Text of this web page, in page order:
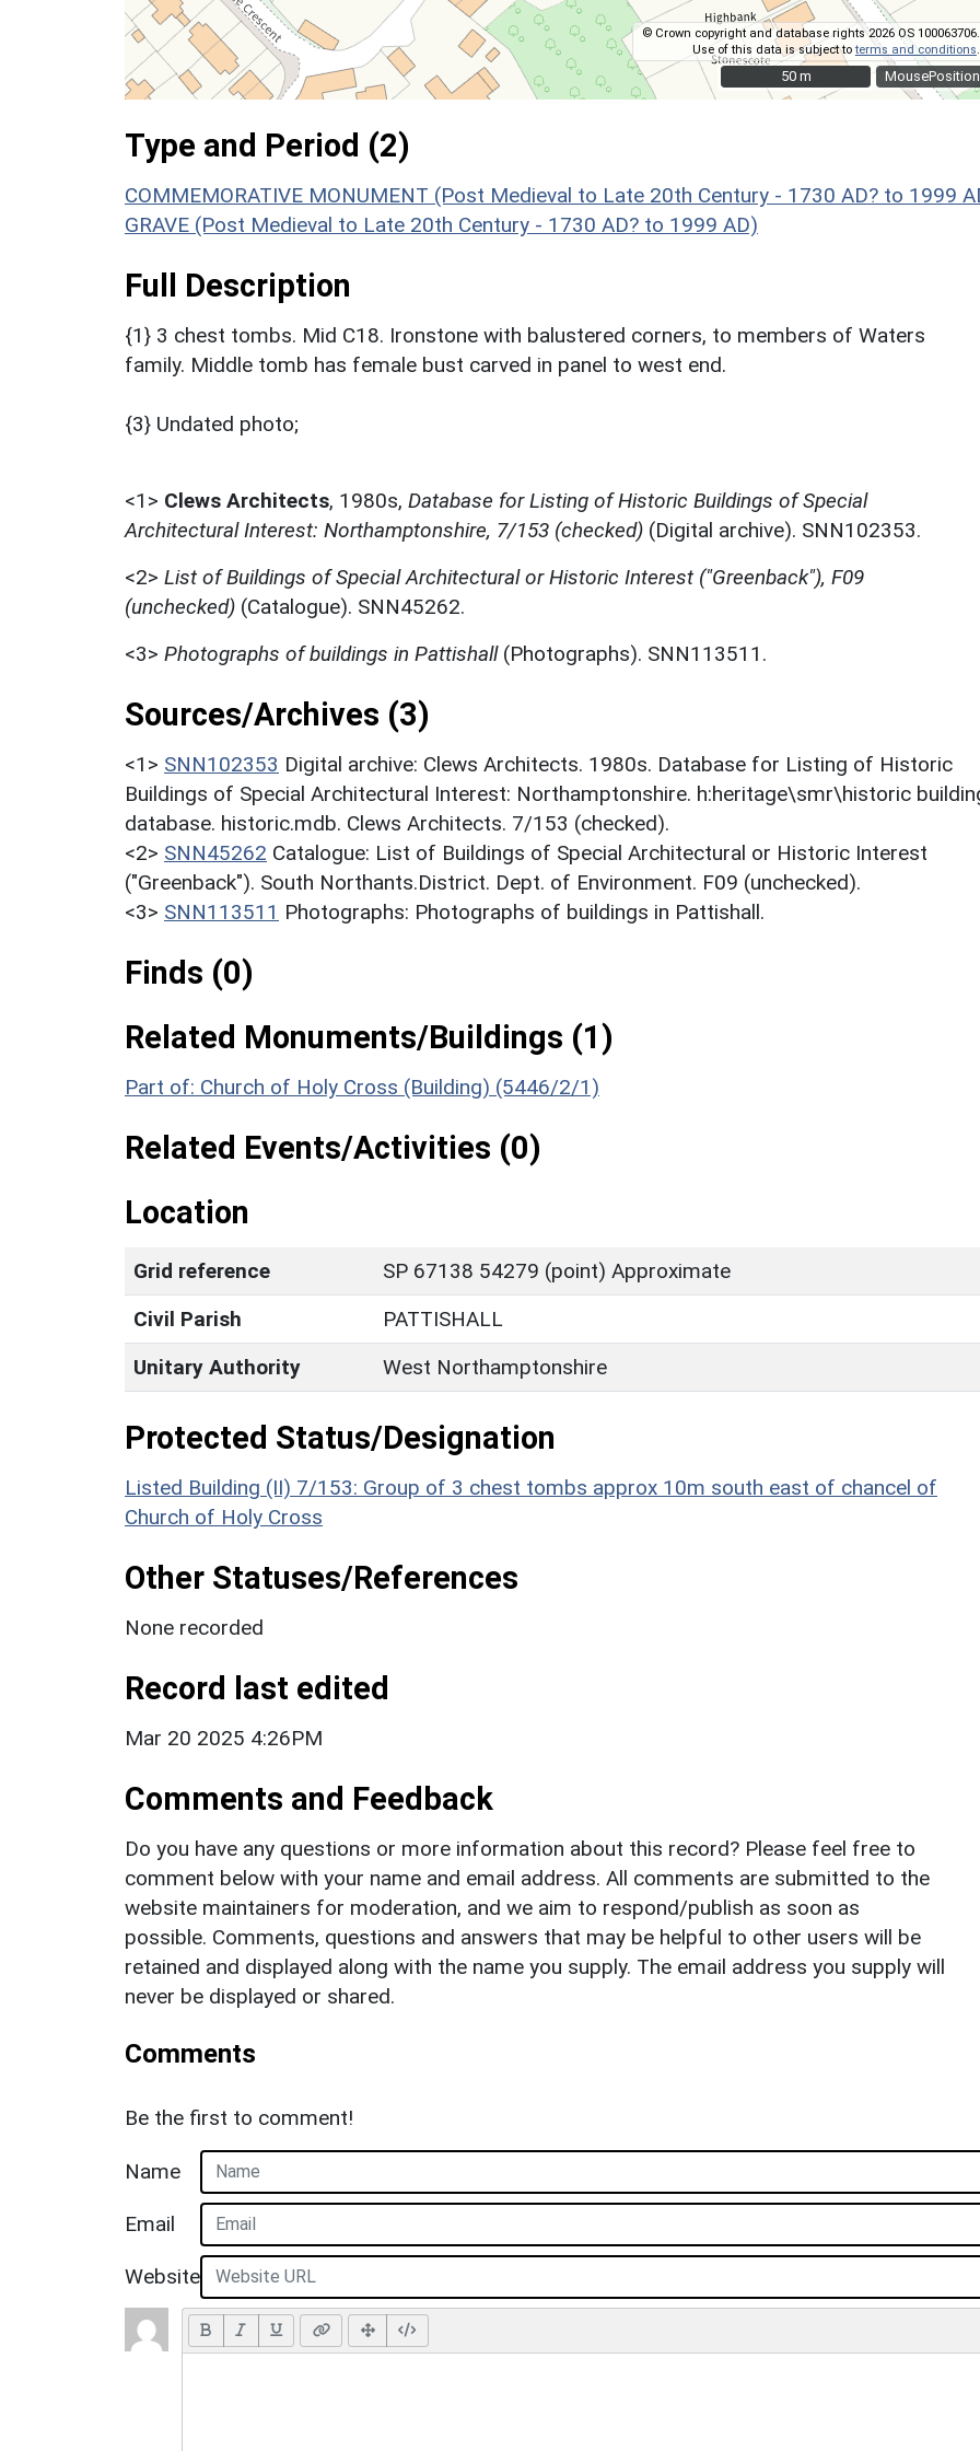
MousePosition
© Crown copyright and database rights 2026 OS 100063706.
Use of this data is subject toterms and conditions
50 m
50 m
Type and Period (2)
COMMEMORATIVE MONUMENT (Post Medieval to Late 20th Century - 1730 AD? to 1999
GRAVE (Post Medieval to Late 20th Century - 1730 AD? to 1999 AD)
Full Description
{1} 3 chest tombs. Mid C18. Ironstone with balustered corners, to members of Waters
family. Middle tomb has female bust carved in panel to west end.
{3} Undated photo;
<1> Clews Architects, 1980s, Database for Listing of Historic Buildings of Special
Architectural Interest: Northamptonshire, 7/153 (checked) (Digital archive). SNN102353.
<2> List of Buildings of Special Architectural or Historic Interest ("Greenback"), F09
(unchecked) (Catalogue). SNN45262.
<3> Photographs of buildings in Pattishall(Photographs). SNN113511.
Sources/Archives (3)
<1> SNN102353 Digital archive: Clews Architects. 1980s. Database for Listing of Historic
Buildings of Special Architectural Interest: Northamptonshire. h:heritage\smr\historic
database. historic.mdb. Clews Architects. 7/153 (checked).
<2> SNN45262 Catalogue: List of Buildings of Special Architectural or Historic Interest
("Greenback"). South Northants.District. Dept. of Environment. F09 (unchecked).
<3> SNN113511 Photographs: Photographs of buildings in Pattishall.
Finds (0)
Related Monuments/Buildings (1)
Part of: Church of Holy Cross (Building) (5446/2/1)
Related Events/Activities (0)
Location
Grid reference
SP 67138 54279 (point) Approximate
Civil Parish
PATTISHALL
Unitary Authority
West Northamptonshire
Protected Status/Designation
Listed Building (II) 7/153: Group of 3 chest tombs approx 10m south east of chancel of
Church of Holy Cross
Other Statuses/References
None recorded
Record last edited
Mar 20 2025 4:26PM
Comments and Feedback
Do you have any questions or more information about this record? Please feel free to
comment below with your name and email address. All comments are submitted to the
website maintainers for moderation, and we aim to respond/publish as soon as
possible. Comments, questions and answers that may be helpful to other users will be
retained and displayed along with the name you supply. The email address you supply will
never be displayed or shared.
Comments
Be the first to comment!
Name
Email
Website